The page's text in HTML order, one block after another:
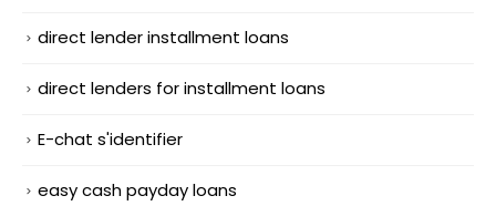
direct lender installment loans
direct lenders for installment loans
E-chat s'identifier
easy cash payday loans